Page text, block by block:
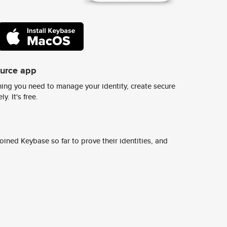
app
you need to manage your identity, create secure
It's free.
Keybase so far to prove their identities, and